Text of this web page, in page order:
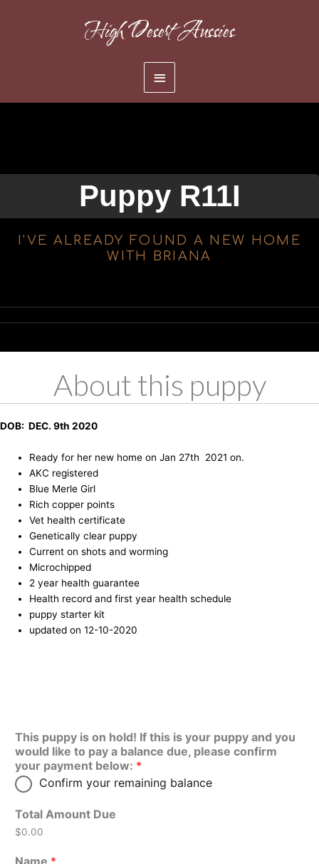
High Desert Aussies
Main
Menu
Puppy R11I
I'VE ALREADY FOUND A NEW HOME
WITH BRIANA
About this puppy
DOB: DEC. 9th 2020
Ready for her new home on Jan 27th 2021 on.
AKC registered
Blue Merle Girl
Rich copper points
Vet health certificate
Genetically clear puppy
Current on shots and worming
Microchipped
2 year health guarantee
Health record and first year health schedule
puppy starter kit
updated on 12-10-2020
This puppy is on hold! If this is your puppy and you
would like to pay a balance due, please confirm
your payment below: *
Confirm your remaining balance
Total Amount Due
$0.00